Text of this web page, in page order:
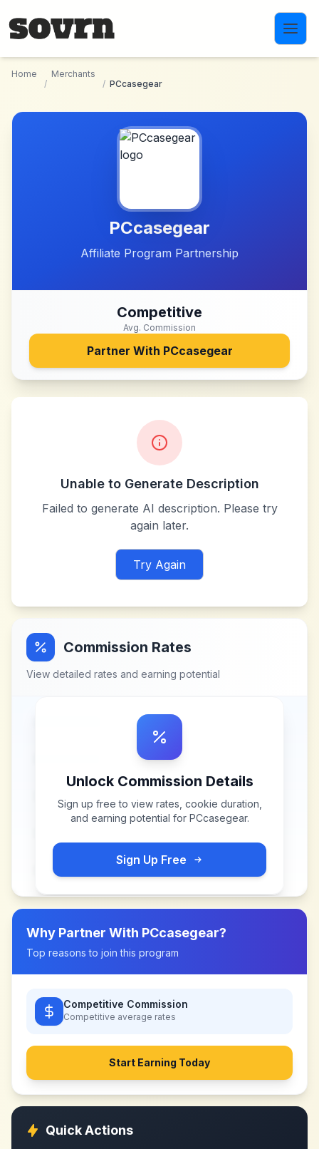
Home
/
Merchants
/ PCcasegear
PCcasegear
Affiliate Program Partnership
Competitive
Avg. Commission
Partner With PCcasegear
Unable to Generate Description
Failed to generate AI description. Please try
again later.
Try Again
Commission Rates
View detailed rates and earning potential
Unlock Commission Details
Sign up free to view rates, cookie duration,
and earning potential for PCcasegear.
Sign Up Free
Why Partner With PCcasegear?
Top reasons to join this program
Competitive Commission
Competitive average rates
Start Earning Today
Quick Actions